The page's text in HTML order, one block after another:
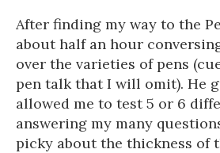
After finding my way to the
about half an hour
over the varieties of pens
pen talk that I will omit). He
allowed me to test 5 or 6
answering my many
picky about the thickness of